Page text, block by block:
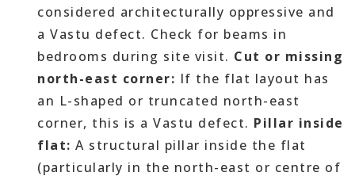
considered architecturally oppressive and
a Vastu defect. Check for beams in
bedrooms during site visit. Cut or missing
north-east corner: If the flat layout has
an L-shaped or truncated north-east
corner, this is a Vastu defect. Pillar inside
flat: A structural pillar inside the flat
(particularly in the north-east or centre of